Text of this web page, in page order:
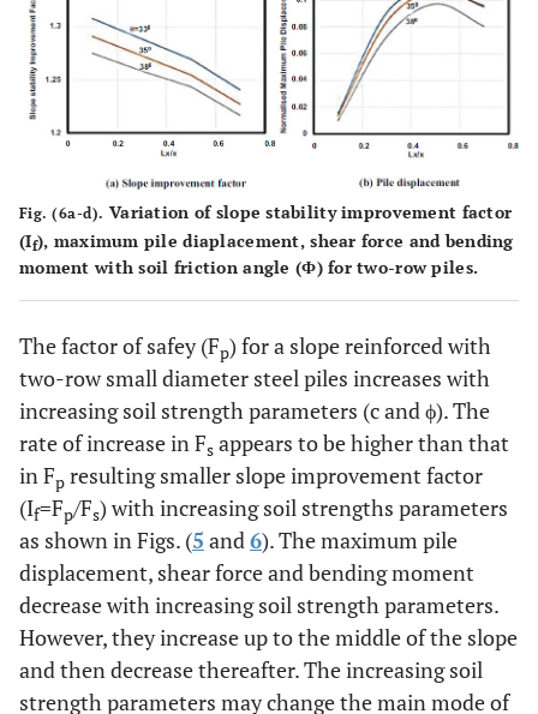
Fig. (6a-d). Variation of slope stability improvement factor
(If), maximum pile diaplacement, shear force and bending
moment with soil friction angle (Ф) for two-row piles.
The factor of safey (Fp) for a slope reinforced with
two-row small diameter steel piles increases with
increasing soil strength parameters (c and ϕ). The
rate of increase in Fs appears to be higher than that
in Fp resulting smaller slope improvement factor
(If=Fp/Fs) with increasing soil strengths parameters
as shown in Figs. (5 and6). The maximum pile
displacement, shear force and bending moment
decrease with increasing soil strength parameters.
However, they increase up to the middle of the slope
and then decrease thereafter. The increasing soil
strength parameters may change the main mode of